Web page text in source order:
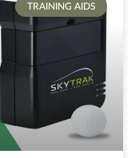
TRAINING AIDS